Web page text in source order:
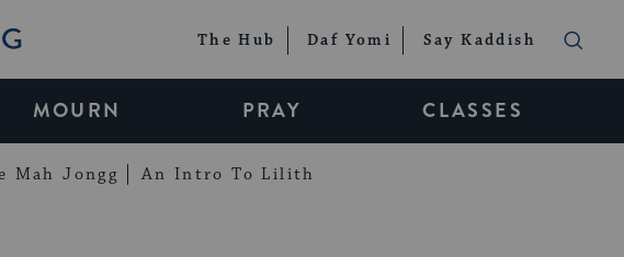
The Hub Daf Yomi Say Kaddish
MOURN PRAY CLASSES
Mah Jongg An Intro To Lilith